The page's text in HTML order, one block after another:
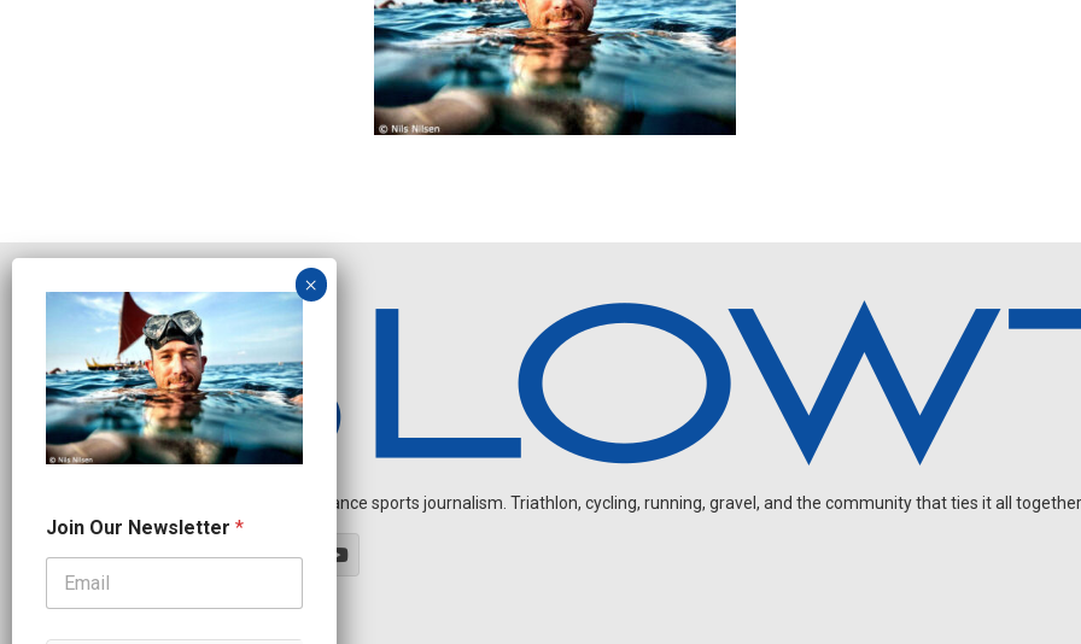
Independent endurance sports journalism. Triathlon, cycling, running, gravel, and the community that ties it all
u
r
e
Join Our Newsletter *